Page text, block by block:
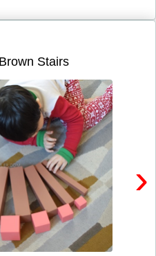
Stairs
›